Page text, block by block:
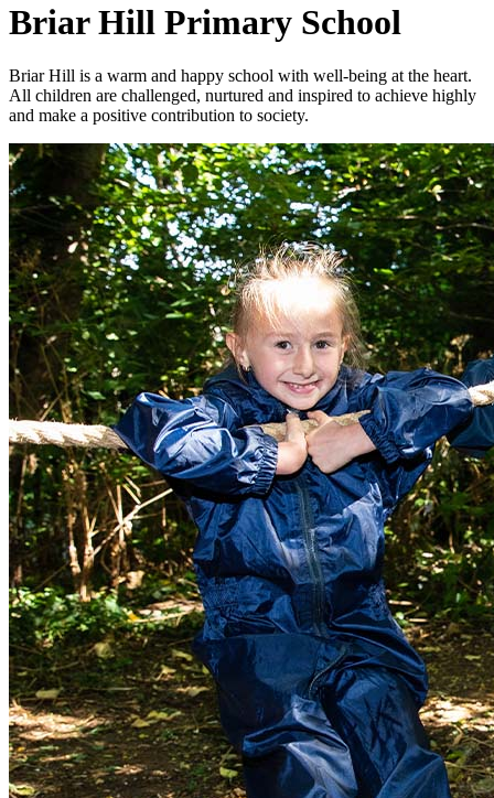
Briar Hill Primary School
Briar Hill is a warm and happy school with well-being at the heart.
All children are challenged, nurtured and inspired to achieve highly
and make a positive contribution to society.